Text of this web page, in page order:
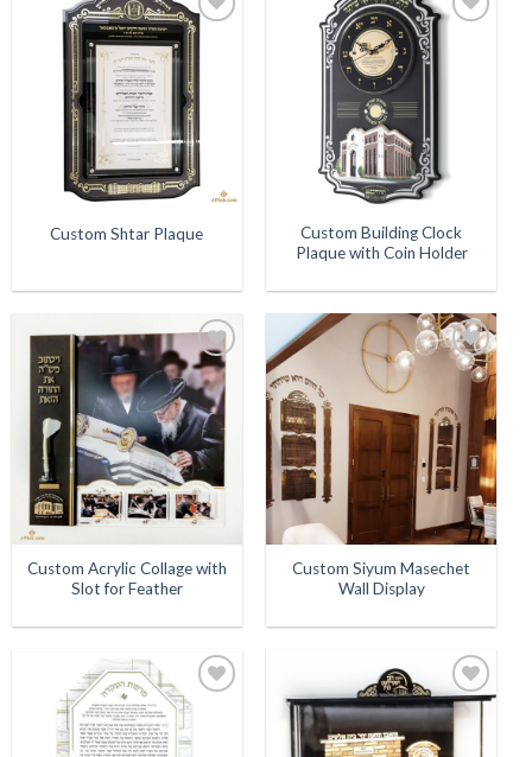
Add to
Wishlist
Custom Shtar Plaque
Custom Building Clock
Plaque with Coin Holder
Add to
Wishlist
Custom Acrylic Collage with
Slot for Feather
Add to
Wishlist
Custom Siyum Masechet
Wall Display
Add to
Wishlist
Add to
Wishlist